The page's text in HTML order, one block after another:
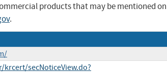
products that may be mentioned
.
secNoticeView.do?